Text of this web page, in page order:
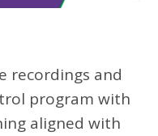
recordings and
program with
aligned with